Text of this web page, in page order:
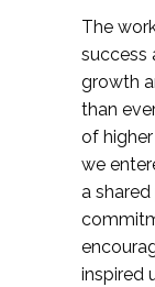
The
success
growth
than
of
we
a
inspired